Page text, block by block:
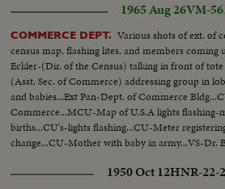
Chamond, his home town...Mr. George
Orvilliers near Paris ...Mr. Marcel BARBU, ONE
...Another candidate, Mr. Marcilhacy casting his vote... (over)
Candidate-Tixier Vignacourt voting...Centrist
casting his ballot in his home town, where he is
Francois MITTERAND, leftist candidate
village of Colombey-les-deux Rglise, casting his
results at the Ministry of Int...
1965 Aug 26VM-
COMMERCE DEPT. Various shots of ext. of
census map, flashing lites, and members coming
Eckler-(Dir. of the Census) talking in front of
(Asst. Sec. of Commerce) addressing group in
and babies...Ext Pan-Dept. of Commerce
Commerce...MCU-Map of U.S.A lights flashing-
births...CU's-lights flashing...CU-Meter
change...CU-Mother with baby in army...VS-Dr.
1950 Oct 12HNR-22-